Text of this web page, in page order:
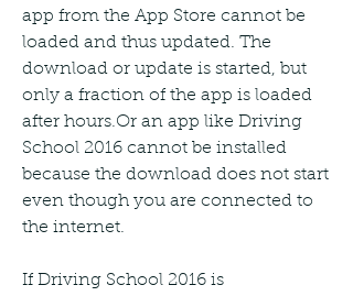
app from the App Store cannot be
loaded and thus updated. The
download or update is started, but
only a fraction of the app is loaded
after hours.Or an app like Driving
School 2016 cannot be installed
because the download does not start
even though you are connected to
the internet.
If Driving School 2016 is